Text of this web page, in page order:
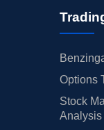
Options
Stock
Analysis